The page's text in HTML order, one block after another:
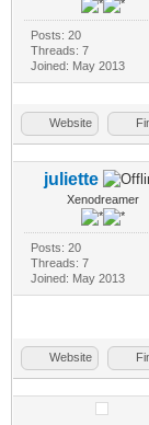
Posts: 20
Threads: 7
Joined: May 2013
Website
juliette
Xenodreamer
Posts: 20
Threads: 7
Joined: May 2013
Website